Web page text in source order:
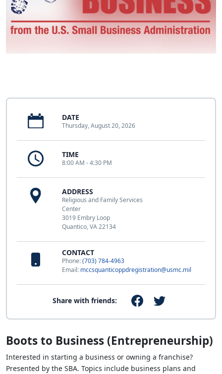
DATE
Thursday, August 20, 2026
TIME
8:00 AM - 4:30 PM
ADDRESS
Religious and Family Services
Center
3019 Embry Loop
Quantico, VA 22134
CONTACT
Phone:(703) 784-4963
Email: mccsquanticoppdregistration@usmc.mil
Share with friends:
Boots to Business (Entrepreneurship)
Interested in starting a business or owning a franchise?
Presented by the SBA. Topics include business plans and